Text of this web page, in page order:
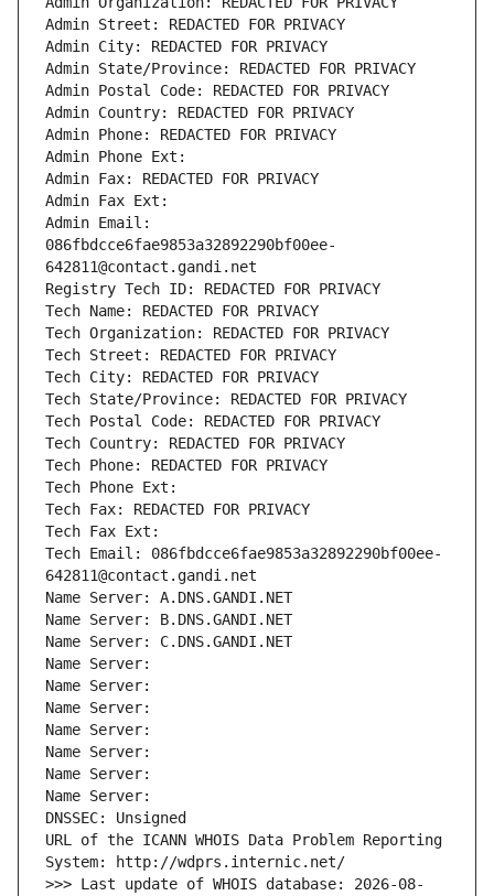
Admin Street: REDACTED FOR PRIVACY
Admin City: REDACTED FOR PRIVACY
Admin State/Province: REDACTED FOR PRIVACY
Admin Postal Code: REDACTED FOR PRIVACY
Admin Country: REDACTED FOR PRIVACY
Admin Phone: REDACTED FOR PRIVACY
Admin Phone Ext:
Admin Fax: REDACTED FOR PRIVACY
Admin Fax Ext:
Admin Email:
086fbdcce6fae9853a32892290bf00ee-
642811@contact.gandi.net
Registry Tech ID: REDACTED FOR PRIVACY
Tech Name: REDACTED FOR PRIVACY
Tech Organization: REDACTED FOR PRIVACY
Tech Street: REDACTED FOR PRIVACY
Tech City: REDACTED FOR PRIVACY
Tech State/Province: REDACTED FOR PRIVACY
Tech Postal Code: REDACTED FOR PRIVACY
Tech Country: REDACTED FOR PRIVACY
Tech Phone: REDACTED FOR PRIVACY
Tech Phone Ext:
Tech Fax: REDACTED FOR PRIVACY
Tech Fax Ext:
Tech Email: 086fbdcce6fae9853a32892290bf00ee-
642811@contact.gandi.net
Name Server: A.DNS.GANDI.NET
Name Server: B.DNS.GANDI.NET
Name Server: C.DNS.GANDI.NET
Name Server:
Name Server:
Name Server:
Name Server:
Name Server:
Name Server:
Name Server:
DNSSEC: Unsigned
URL of the ICANN WHOIS Data Problem Reporting
System: http://wdprs.internic.net/
>>> Last update of WHOIS database: 2026-08-